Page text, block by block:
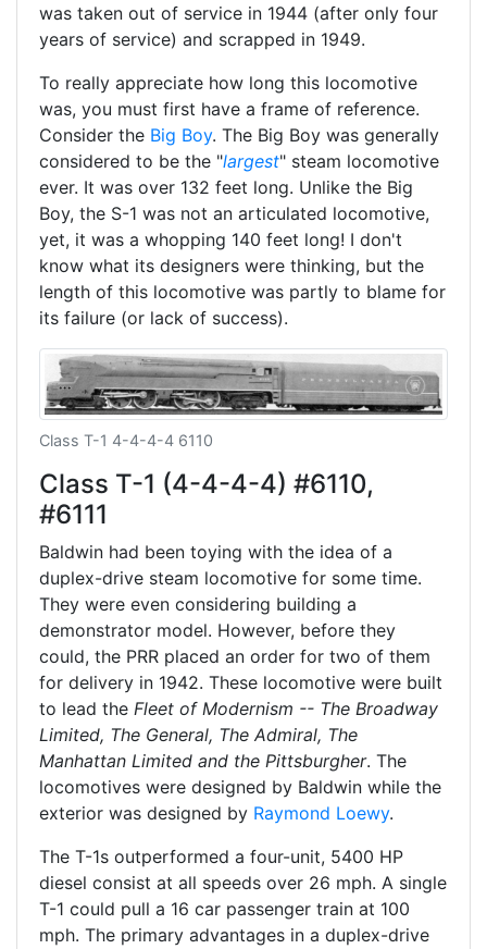
was taken out of service in 1944 (after only four
years of service) and scrapped in 1949.
To really appreciate how long this locomotive
was, you must first have a frame of reference.
Consider the Big Boy. The Big Boy was generally
considered to be the "largest" steam locomotive
ever. It was over 132 feet long. Unlike the Big
Boy, the S-1 was not an articulated locomotive,
yet, it was a whopping 140 feet long! I don't
know what its designers were thinking, but the
length of this locomotive was partly to blame for
its failure (or lack of success).
Class T-1 4-4-4-4 6110
Class T-1 (4-4-4-4) #6110,
#6111
Baldwin had been toying with the idea of a
duplex-drive steam locomotive for some time.
They were even considering building a
demonstrator model. However, before they
could, the PRR placed an order for two of them
for delivery in 1942. These locomotive were built
to lead the Fleet of Modernism -- The Broadway
Limited, The General, The Admiral, The
Manhattan Limited and the Pittsburgher. The
locomotives were designed by Baldwin while the
exterior was designed by Raymond Loewy.
The T-1s outperformed a four-unit, 5400 HP
diesel consist at all speeds over 26 mph. A single
T-1 could pull a 16 car passenger train at 100
mph. The primary advantages in a duplex-drive